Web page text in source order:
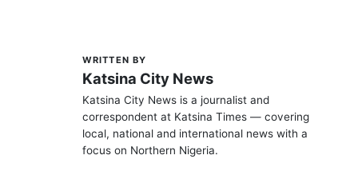
WRITTEN BY
Katsina City News
Katsina City News is a journalist and
correspondent at Katsina Times — covering
local, national and international news with a
focus on Northern Nigeria.